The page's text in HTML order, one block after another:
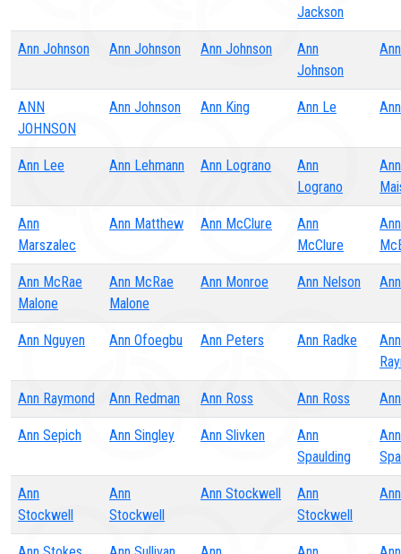
Jackson
Ann Johnson Ann Johnson Ann Johnson
Ann
Johnson
ANN
JOHNSON
Ann Johnson Ann King Ann Le
Ann Lee Ann Lehmann Ann Lograno
Ann
Lograno
Ann
Ann
Marszalec
Ann Matthew Ann McClure
Ann
McClure
Ann
Ann McRae
Malone
Ann McRae
Malone
Ann Monroe Ann Nelson
Ann Nguyen Ann Ofoegbu Ann Peters Ann Radke
Ann
Ann Raymond Ann Redman Ann Ross Ann Ross
Ann Sepich Ann Singley Ann Slivken
Ann
Spaulding
Ann
Ann
Stockwell
Ann
Stockwell
Ann Stockwell
Ann
Stockwell